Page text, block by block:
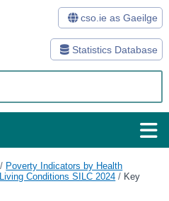
Statistics Database
cso.ie as Gaeilge
/ Poverty Indicators by Health
Conditions SILC 2024 / Key